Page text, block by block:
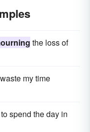
the loss of
my time
spend the day in